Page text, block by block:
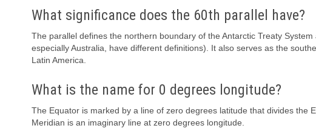
What significance does the 60th parallel have?
The parallel defines the northern boundary of the Antarctic Treaty
especially Australia, have different definitions). It also serves as the
Latin America.
What is the name for 0 degrees longitude?
The Equator is marked by a line of zero degrees latitude that divides the
Meridian is an imaginary line at zero degrees longitude.